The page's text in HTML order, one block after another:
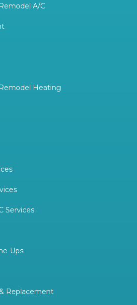
A/C
Heating
Services
Ups
Replacement